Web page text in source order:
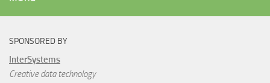
SPONSORED BY
InterSystems
Creative data technology